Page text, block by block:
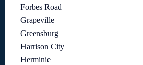
Forbes Road
Grapeville
Greensburg
Harrison City
Herminie